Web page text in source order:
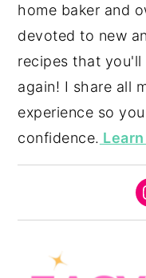
home baker and
devoted to new
recipes that you'll
again! I share all
experience so
confidence.